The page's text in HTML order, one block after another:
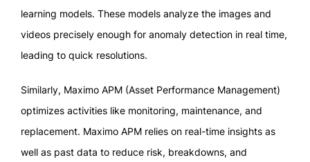
learning models. These models analyze the images and
videos precisely enough for anomaly detection in real time,
leading to quick resolutions.
Similarly, Maximo APM (Asset Performance Management)
optimizes activities like monitoring, maintenance, and
replacement. Maximo APM relies on real-time insights as
well as past data to reduce risk, breakdowns, and